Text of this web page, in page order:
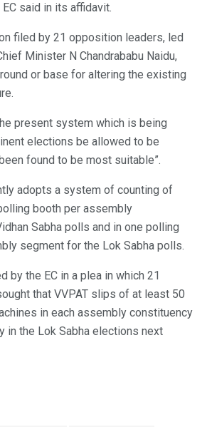
EC said in its affidavit.
filed by 21 opposition leaders, led
Minister N Chandrababu Naidu,
or base for altering the existing
present system which is being
elections be allowed to be
found to be most suitable”.
adopts a system of counting of
booth per assembly
Sabha polls and in one polling
segment for the Lok Sabha polls.
by the EC in a plea in which 21
that VVPAT slips of at least 50
in each assembly constituency
in the Lok Sabha elections next